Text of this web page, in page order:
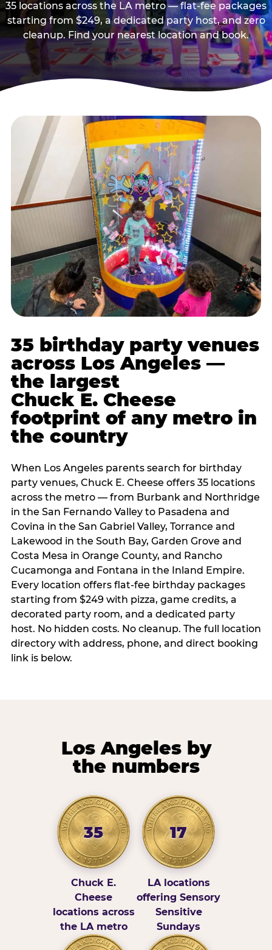
35 locations across the LA metro — flat-fee packages
starting from $249, a dedicated party host, and zero
cleanup. Find your nearest location and book.
35 birthday party venues
across Los Angeles —
the largest
Chuck E. Cheese
footprint of any metro in
the country
When Los Angeles parents search for birthday
party venues, Chuck E. Cheese offers 35 locations
across the metro — from Burbank and Northridge
in the San Fernando Valley to Pasadena and
Covina in the San Gabriel Valley, Torrance and
Lakewood in the South Bay, Garden Grove and
Costa Mesa in Orange County, and Rancho
Cucamonga and Fontana in the Inland Empire.
Every location offers flat-fee birthday packages
starting from $249 with pizza, game credits, a
decorated party room, and a dedicated party
host. No hidden costs. No cleanup. The full location
directory with address, phone, and direct booking
link is below.
Los Angeles by
the numbers
35
Chuck E.
Cheese
locations across
the LA metro
17
LA locations
offering Sensory
Sensitive
Sundays